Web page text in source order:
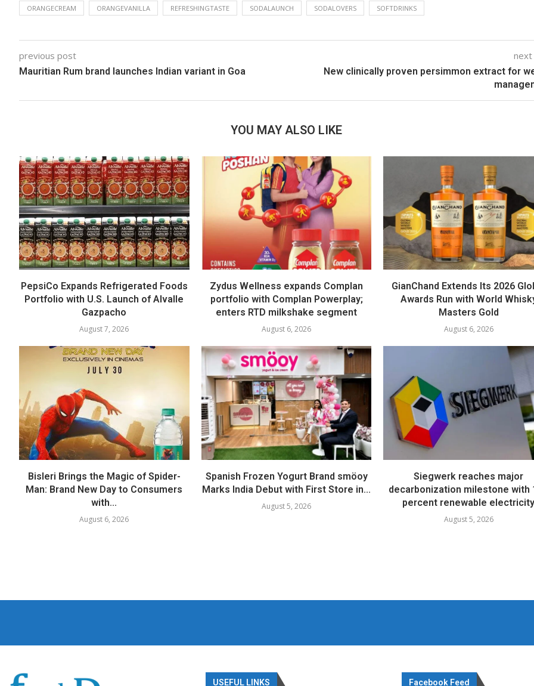
ORANGECREAM ORANGEVANILLA REFRESHINGTASTE SODALAUNCH SODALOVERS SOFTDRINKS
previous post
Mauritian Rum brand launches Indian variant in Goa
New clinically proven persimmon extract for
YOU MAY ALSO LIKE
PepsiCo Expands Refrigerated Foods
Portfolio with U.S. Launch of Alvalle
Gazpacho
August 7, 2026
Zydus Wellness expands Complan
portfolio with Complan Powerplay;
enters RTD milkshake segment
August 6, 2026
GianChand Extends Its 2026
Awards Run with World
Masters Gold
August 6, 2026
Bisleri Brings the Magic of Spider-
Man: Brand New Day to Consumers
with...
August 6, 2026
Spanish Frozen Yogurt Brand smöoy
Marks India Debut with First Store in...
August 5, 2026
Siegwerk reaches major
decarbonization milestone with
percent renewable electricity
August 5, 2026
USEFUL LINKS Facebook Feed